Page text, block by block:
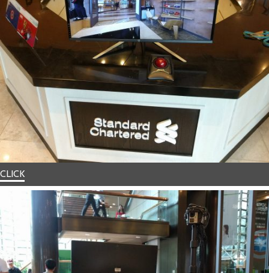
CLICK